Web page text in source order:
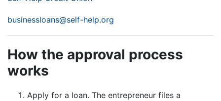
businessloans@self-help.org
How the approval process
works
Apply for a loan. The entrepreneur files a